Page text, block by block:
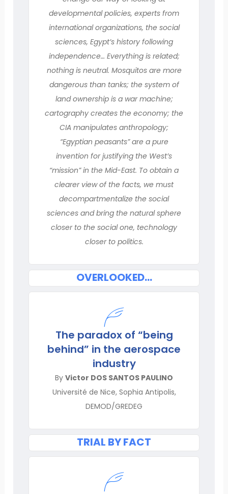
developmental policies, experts from
international organizations, the social
sciences, Egypt’s history following
independence… Everything is related;
nothing is neutral. Mosquitos are more
dangerous than tanks; the system of
land ownership is a war machine;
cartography creates the economy; the
CIA manipulates anthropology;
“Egyptian peasants” are a pure
invention for justifying the West’s
“mission” in the Mid-East. To obtain a
clearer view of the facts, we must
decompartmentalize the social
sciences and bring the natural sphere
closer to the social one, technology
closer to politics.
OVERLOOKED…
The paradox of “being
behind” in the aerospace
industry
By Victor DOS SANTOS PAULINO
Université de Nice, Sophia Antipolis,
DEMOD/GREDEG
TRIAL BY FACT